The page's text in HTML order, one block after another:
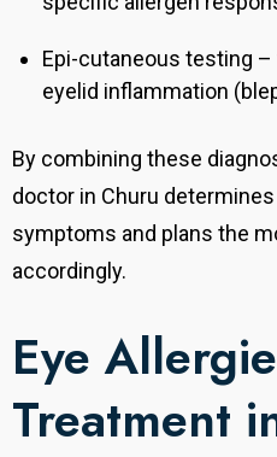
Epi-cutaneous testing
eyelid inflammation
By combining these
doctor in Churu
symptoms and plans the
accordingly.
Eye
Treatment